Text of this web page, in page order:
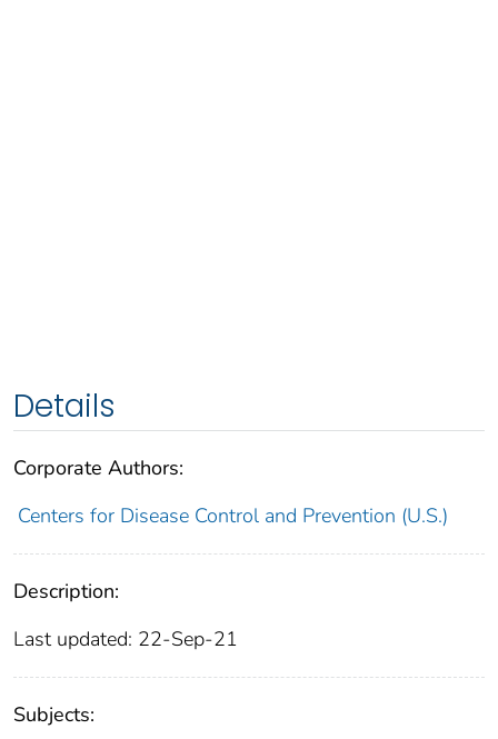
Details
Corporate Authors:
Centers for Disease Control and Prevention (U.S.)
Description:
Last updated: 22-Sep-21
Subjects: